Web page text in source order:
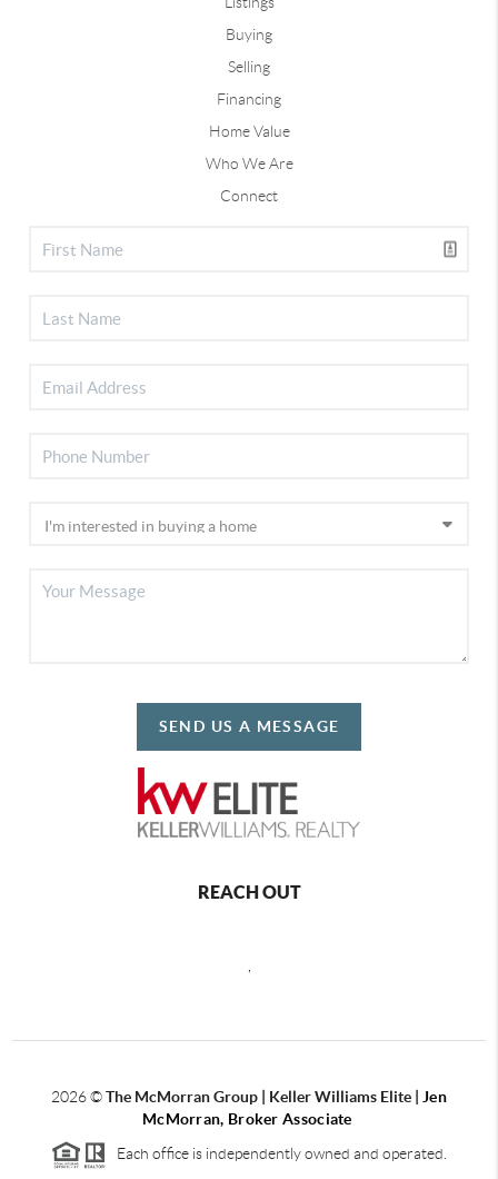
Buying
Selling
Financing
Home Value
Who We Are
Connect
SEND US A MESSAGE
REACH OUT
2026©The McMorran Group | Keller Williams Elite |
Jen
McMorran, Broker Associate
Each office is independently owned and operated.